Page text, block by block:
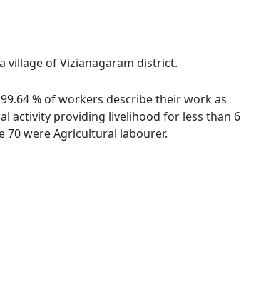
village of Vizianagaram district.
% of workers describe their work as
activity providing livelihood for less than 6
70 were Agricultural labourer.